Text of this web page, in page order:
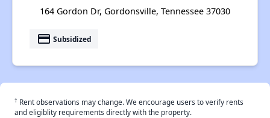
164 Gordon Dr, Gordonsville, Tennessee 37030
payment Subsidized
† Rent observations may change. We encourage users to verify rents
and eligiblity requirements directly with the property.